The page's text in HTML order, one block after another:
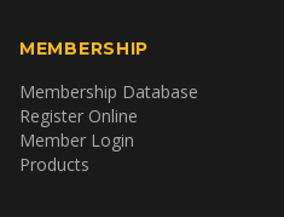
MEMBERSHIP
Membership Database
Register Online
Member Login
Products